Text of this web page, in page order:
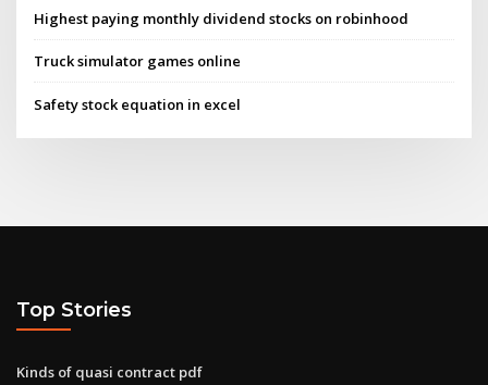
Highest paying monthly dividend stocks on robinhood
Truck simulator games online
Safety stock equation in excel
Top Stories
Kinds of quasi contract pdf